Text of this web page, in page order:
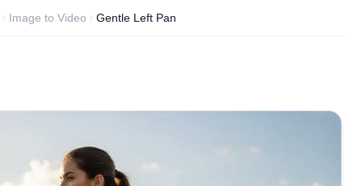
Image to Video Gentle Left Pan